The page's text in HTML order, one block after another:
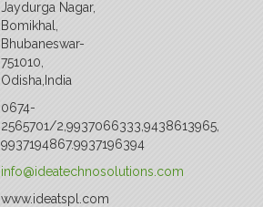
Jaydurga Nagar,
Bomikhal,
Bhubaneswar-
751010,
Odisha,India
0674-
2565701/2,9937066333,9438613965,
9937194867.9937196394
info@ideatechnosolutions.com
www.ideatspl.com